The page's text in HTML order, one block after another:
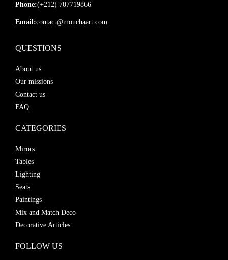
Phone:(+212) 707719866
Email:contact@mouchaart.com
QUESTIONS
About us
Our missions
Contact us
FAQ
CATEGORIES
Mirors
Tables
Lighting
Seats
Paintings
Mix and Match Deco
Decorative Articles
FOLLOW US